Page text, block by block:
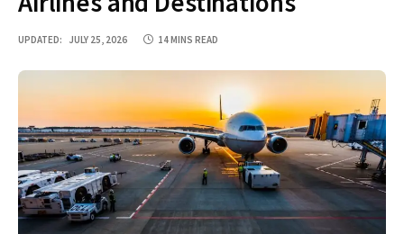
UPDATED: JULY 25, 2026 14 MINS READ